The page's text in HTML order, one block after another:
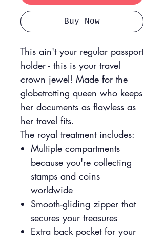
Buy Now
This ain't your regular passport
holder - this is your travel
crown jewel! Made for the
globetrotting queen who keeps
her documents as flawless as
her travel fits.
The royal treatment includes:
Multiple compartments
because you're collecting
stamps and coins
worldwide
Smooth-gliding zipper that
secures your treasures
Extra back pocket for your